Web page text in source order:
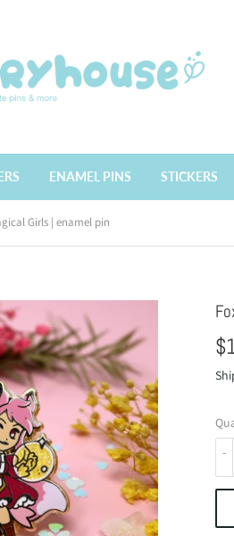
ENAMEL PINS STICKERS
Girls | enamel pin
-